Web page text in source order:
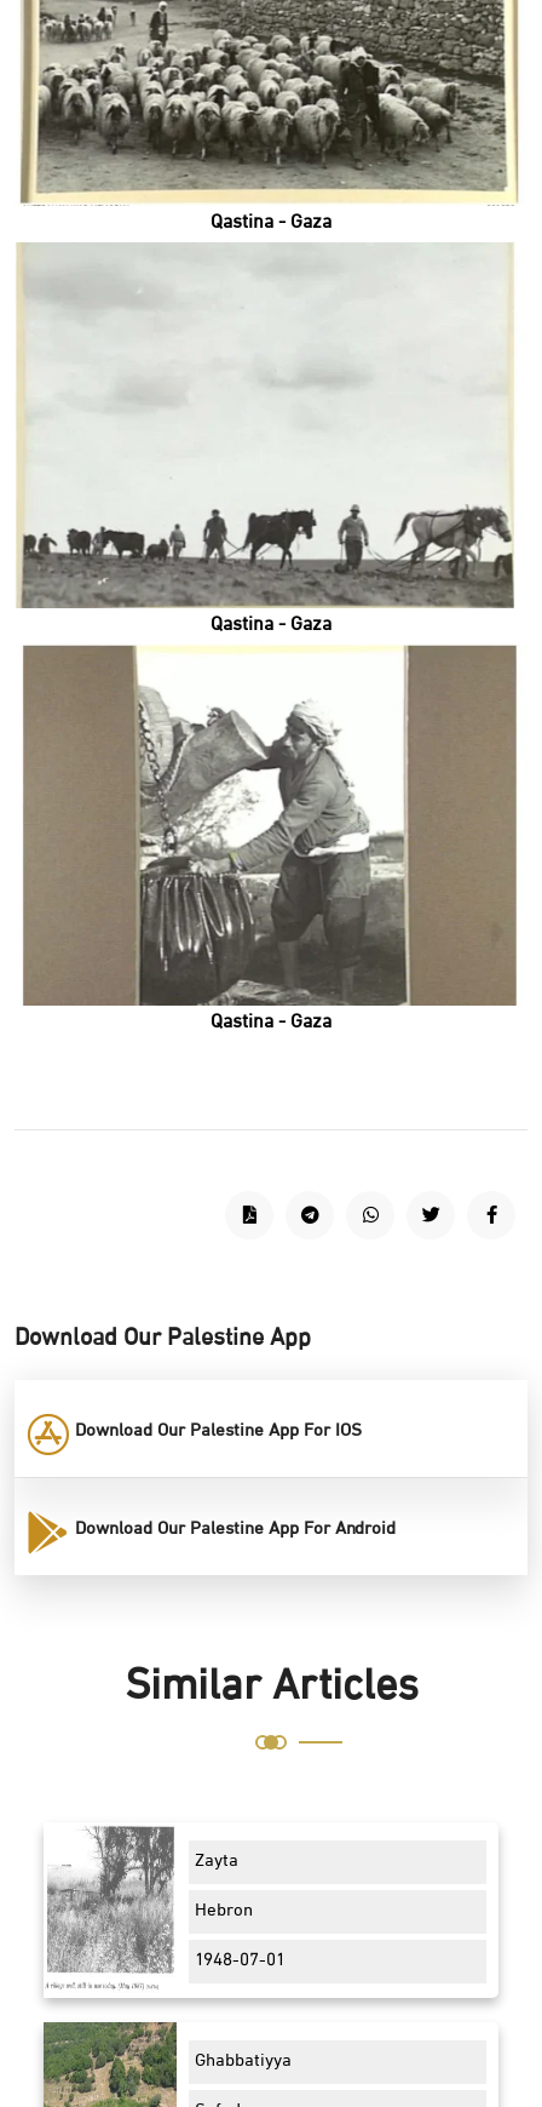
Qastina - Gaza
Qastina - Gaza
Qastina - Gaza
Download Our Palestine App
Download Our Palestine App For IOS
Download Our Palestine App For Android
Similar Articles
Zayta
Hebron
1948-07-01
Ghabbatiyya